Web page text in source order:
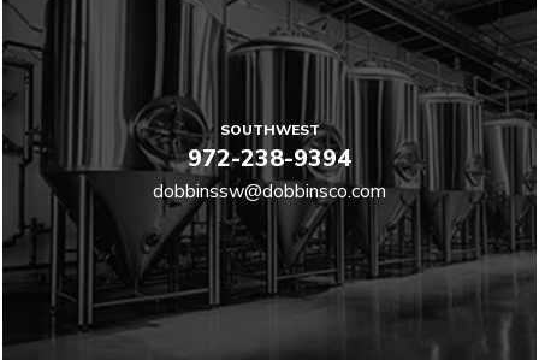
SOUTHWEST
972-238-9394
dobbinssw@dobbinsco.com